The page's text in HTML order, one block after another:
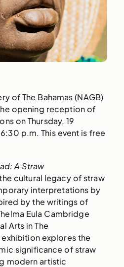
of The Bahamas (NAGB)
opening reception of
on Thursday, 19
p.m. This event is free
A Straw
cultural legacy of straw
interpretations by
by the writings of
Eula Cambridge
Arts in The
exhibition explores the
significance of straw
modern artistic